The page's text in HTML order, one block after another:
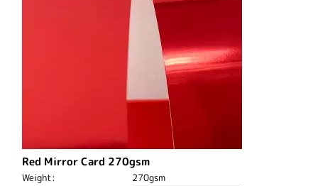
Red Mirror Card 270gsm
Weight:
270gsm